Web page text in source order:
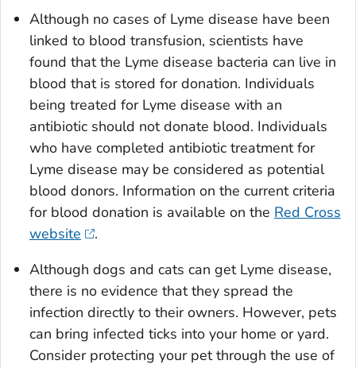
Although no cases of Lyme disease have been
linked to blood transfusion, scientists have
found that the Lyme disease bacteria can live in
blood that is stored for donation. Individuals
being treated for Lyme disease with an
antibiotic should not donate blood. Individuals
who have completed antibiotic treatment for
Lyme disease may be considered as potential
blood donors. Information on the current criteria
for blood donation is available on the Red Cross
website
.
Although dogs and cats can get Lyme disease,
there is no evidence that they spread the
infection directly to their owners. However, pets
can bring infected ticks into your home or yard.
Consider protecting your pet through the use of